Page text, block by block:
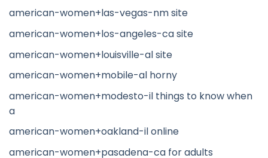
american-women+las-vegas-nm site
american-women+los-angeles-ca site
american-women+louisville-al site
american-women+mobile-al horny
american-women+modesto-il things to know when
a
american-women+oakland-il online
american-women+pasadena-ca for adults